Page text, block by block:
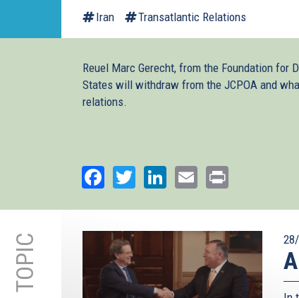
Iran Transatlantic Relations
Reuel Marc Gerecht, from the Foundation for
States will withdraw from the JCPOA and
relations.
Facebook
TwitterLinkedIn
Email